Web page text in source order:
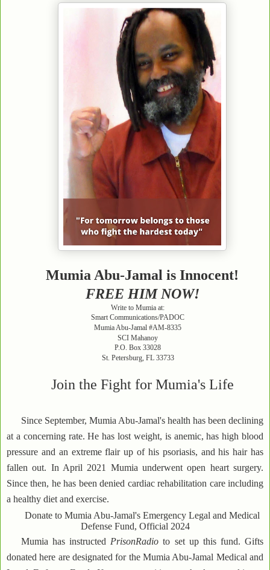
Mumia Abu-Jamal is Innocent!
FREE HIM NOW!
Write to Mumia at:
Smart Communications/PADOC
Mumia Abu-Jamal #AM-8335
SCI Mahanoy
P.O. Box 33028
St. Petersburg, FL 33733
Join the Fight for Mumia's Life
Since September, Mumia Abu-Jamal's health has been declining
at a concerning rate. He has lost weight, is anemic, has high blood
pressure and an extreme flair up of his psoriasis, and his hair has
fallen out. In April 2021 Mumia underwent open heart surgery.
Since then, he has been denied cardiac rehabilitation care including
a healthy diet and exercise.
Donate to Mumia Abu-Jamal's Emergency Legal and Medical
Defense Fund, Official 2024
Mumia has instructedPrisonRadio to set up this fund. Gifts
donated here are designated for the Mumia Abu-Jamal Medical and